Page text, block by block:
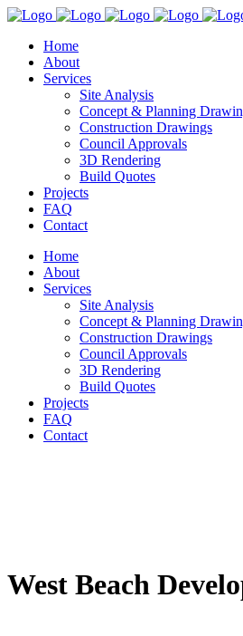
Home
About
Services
Site Analysis
Concept & Planning
Construction Drawings
Council Approvals
3D Rendering
Build Quotes
Projects
FAQ
Contact
Home
About
Services
Site Analysis
Concept & Planning
Construction Drawings
Council Approvals
3D Rendering
Build Quotes
Projects
FAQ
Contact
West Beach